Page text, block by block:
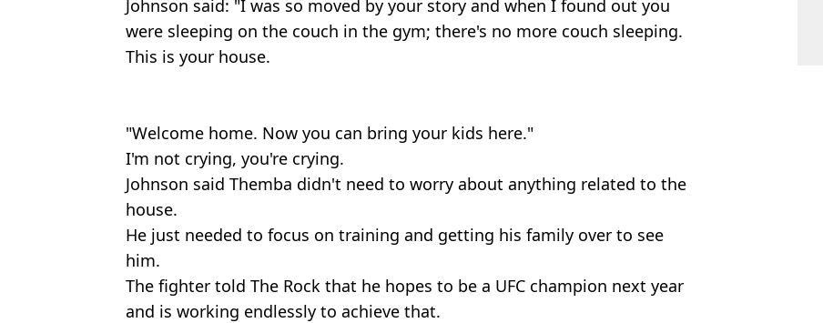
Johnson said: "I was so moved by your story and when I found out you
were sleeping on the couch in the gym; there's no more couch sleeping.
This is your house.
"Welcome home. Now you can bring your kids here."
I'm not crying, you're crying.
Johnson said Themba didn't need to worry about anything related to the
house.
He just needed to focus on training and getting his family over to see
him.
The fighter told The Rock that he hopes to be a UFC champion next year
and is working endlessly to achieve that.